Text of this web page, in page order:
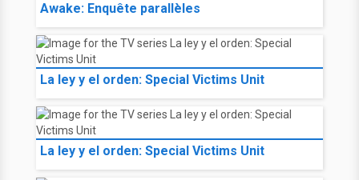
Awake: Enquête parallèles
La ley y el orden: Special Victims Unit
La ley y el orden: Special Victims Unit